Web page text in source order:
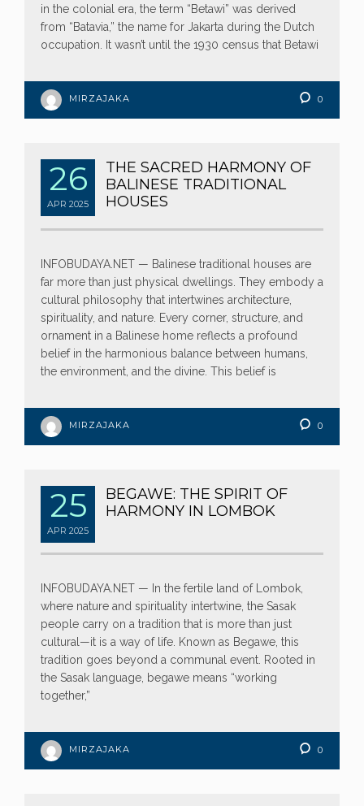
in the colonial era, the term “Betawi” was derived
from “Batavia,” the name for Jakarta during the Dutch
occupation. It wasn’t until the 1930 census that Betawi
MIRZAJAKA 0
26
APR 2025
THE SACRED HARMONY OF
BALINESE TRADITIONAL
HOUSES
INFOBUDAYA.NET — Balinese traditional houses are
far more than just physical dwellings. They embody a
cultural philosophy that intertwines architecture,
spirituality, and nature. Every corner, structure, and
ornament in a Balinese home reflects a profound
belief in the harmonious balance between humans,
the environment, and the divine. This belief is
MIRZAJAKA 0
25
APR 2025
BEGAWE: THE SPIRIT OF
HARMONY IN LOMBOK
INFOBUDAYA.NET — In the fertile land of Lombok,
where nature and spirituality intertwine, the Sasak
people carry on a tradition that is more than just
cultural—it is a way of life. Known as Begawe, this
tradition goes beyond a communal event. Rooted in
the Sasak language, begawe means “working
together,”
MIRZAJAKA 0